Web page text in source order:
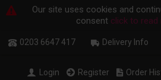
Our site uses cookies and
consent click to read
0203 6647 417 Delivery Info
Login Register Order